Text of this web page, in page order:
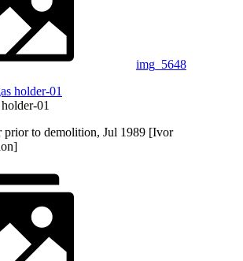
img_5648
01
prior to demolition, Jul 1989 [Ivor